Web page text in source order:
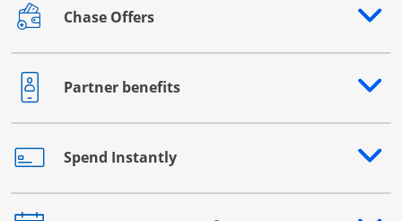
Chase Offers
Opens drawer that reveals additional content
Partner benefits
Opens drawer that reveals additional content
Spend Instantly
Opens drawer that reveals additional content